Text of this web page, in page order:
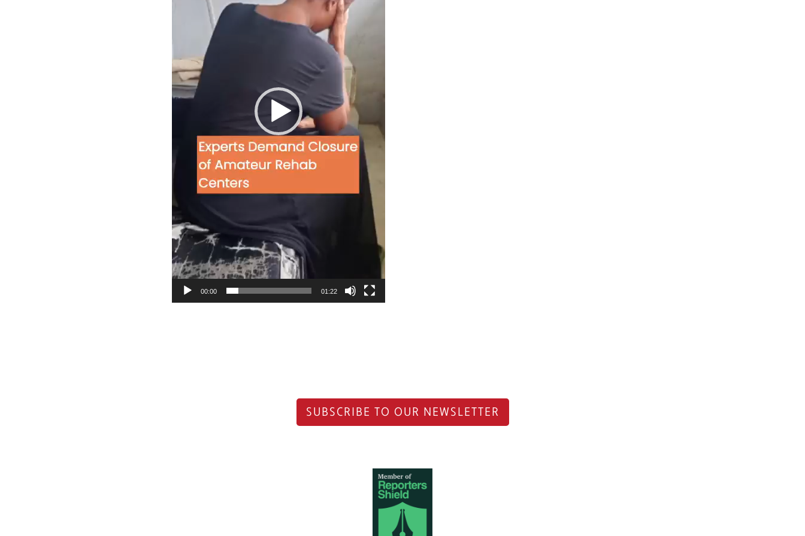
00:00 01:22
SUBSCRIBE TO OUR NEWSLETTER